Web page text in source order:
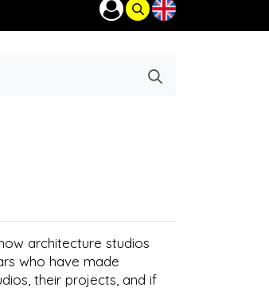
architecture studios
who have made
their projects, and if